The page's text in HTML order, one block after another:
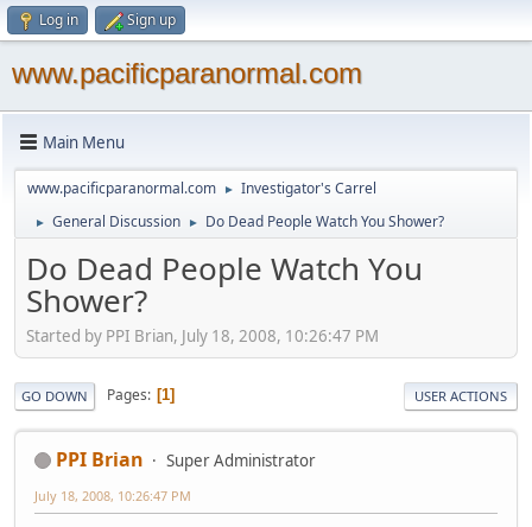
Log in Sign up
www.pacificparanormal.com
Main Menu
www.pacificparanormal.com ► Investigator's Carrel
► General Discussion ► Do Dead People Watch You Shower?
Do Dead People Watch You
Shower?
Started by PPI Brian, July 18, 2008, 10:26:47 PM
GO DOWN Pages 1 USER ACTIONS
PPI Brian Super Administrator
July 18, 2008, 10:26:47 PM